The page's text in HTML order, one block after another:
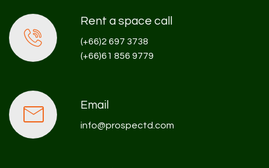
Rent a space call
(+66)2 697 3738
(+66)61 856 9779
Email
info@prospectd.com